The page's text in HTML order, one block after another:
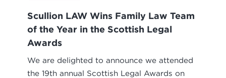
Scullion LAW Wins Family Law Team
of the Year in the Scottish Legal
Awards
We are delighted to announce we attended
the 19th annual Scottish Legal Awards on